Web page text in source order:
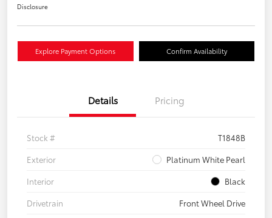
Disclosure
Explore Payment Options Confirm Availability
Details Pricing
Stock #
T1848B
Exterior
Platinum White Pearl
Interior
Black
Drivetrain
Front Wheel Drive